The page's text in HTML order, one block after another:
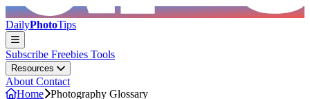
DailyPhotoTips
Subscribe Freebies Tools
Resources
About Contact
Home Photography Glossary